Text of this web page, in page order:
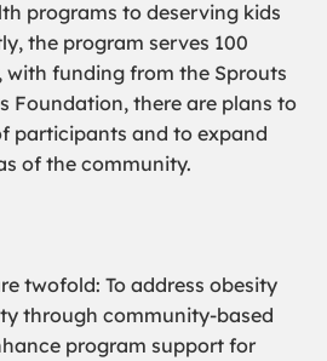
programs to deserving kids
the program serves 100
with funding from the Sprouts
Foundation, there are plans to
participants and to expand
of the community.
twofold: To address obesity
through community-based
program support for